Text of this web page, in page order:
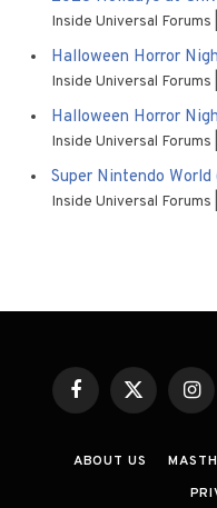
Inside Universal Forums
Halloween Horror
Inside Universal Forums
Halloween Horror
Inside Universal Forums
Super Nintendo World
Inside Universal Forums
FacebookX
ABOUT US